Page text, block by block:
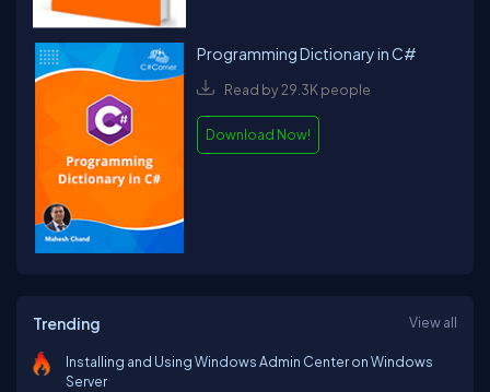
Programming Dictionary in C#
Read by 29.3K people
Download Now!
Trending View all
Installing and Using Windows Admin Center on Windows
Server